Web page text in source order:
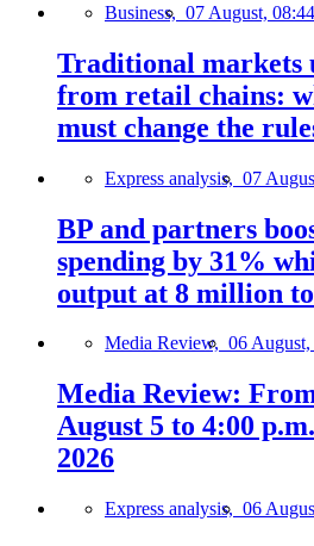
Business, 07 August, 08:44
Traditional markets
from retail chains:
must change the
Express analysis, 07
BP and partners
spending by 31%
output at 8 million
Media Review, 06
Media Review:
August 5 to 4:00
2026
Express analysis, 06